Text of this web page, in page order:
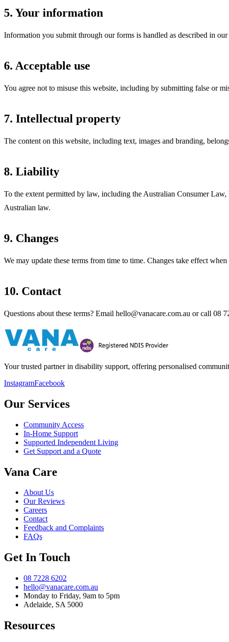
5. Your information
Information you submit through our forms is handled as described in
6. Acceptable use
You agree not to misuse this website, including by submitting false or
7. Intellectual property
The content on this website, including text, images and branding,
8. Liability
To the extent permitted by law, including the Australian Consumer
Australian law.
9. Changes
We may update these terms from time to time. Changes take effect when
10. Contact
Questions about these terms? Email hello@vanacare.com.au or call 08
Your trusted partner in disability support, offering personalised
InstagramFacebook
Our Services
Community Access
In-Home Support
Supported Independent Living
Get Support and a Quote
Vana Care
About Us
Our Reviews
Careers
Contact
Feedback and Complaints
FAQs
Get In Touch
08 7228 6202
hello@vanacare.com.au
Monday to Friday, 9am to 5pm
Adelaide, SA 5000
Resources